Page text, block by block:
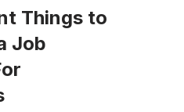
Things to
Job